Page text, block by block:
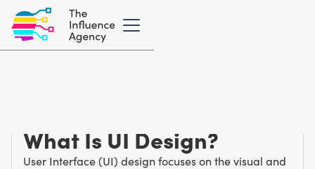
What Is UI Design?
User Interface (UI) design focuses on the visual and